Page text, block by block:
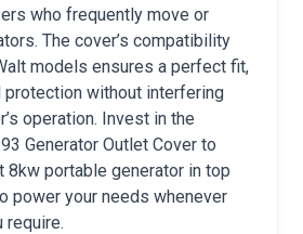
who frequently move or
The cover’s compatibility
models ensures a perfect fit,
without interfering
operation. Invest in the
Generator Outlet Cover to
8kw portable generator in top
power your needs whenever
require.